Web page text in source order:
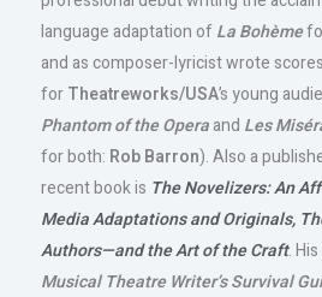
language adaptation ofLa Bohème
and as composer-lyricist wrote
forTheatreworks/USA’s young
Phantom of the Operaand Les
for both: Rob Barron). Also a
recent book is The Novelizers: An
Media Adaptations and Originals,
Authors—and the Art of the Craft.
Musical Theatre Writer’s Survival